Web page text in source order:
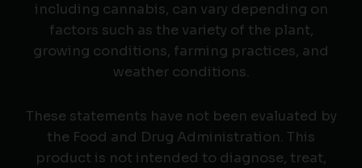
including cannabis, can vary depending on
factors such as the variety of the plant,
growing conditions, farming practices, and
weather conditions.
These statements have not been evaluated by
the Food and Drug Administration. This
product is not intended to diagnose, treat,